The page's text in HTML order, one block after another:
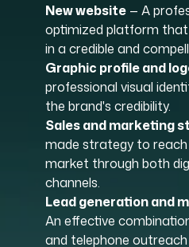
New website— A
optimized platform
in a credible and
Graphic profile and
professional visual
the brand's credibility.
Sales and marketing
made strategy to
market through both
channels.
Lead generation and
An effective
and telephone